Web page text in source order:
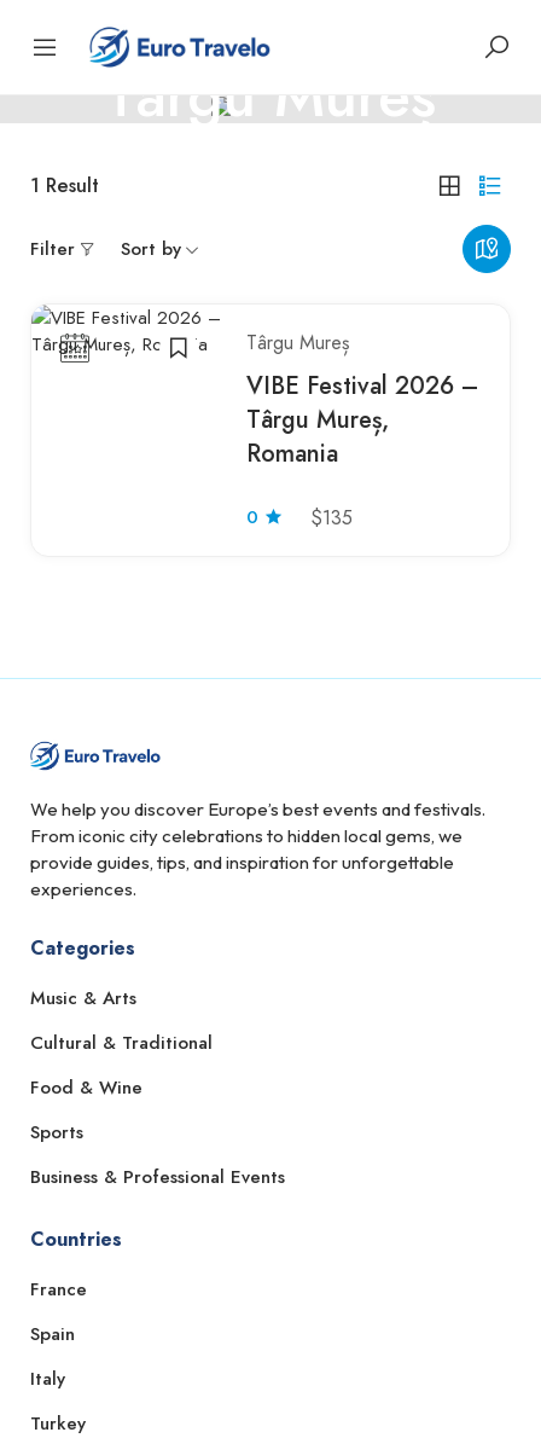
Târgu Mureș
1 Result
Filter Sort by
Târgu Mureș
VIBE Festival 2026 –
Târgu Mureș,
Romania
0 $135
We help you discover Europe’s best events and festivals.
From iconic city celebrations to hidden local gems, we
provide guides, tips, and inspiration for unforgettable
experiences.
Categories
Music & Arts
Cultural & Traditional
Food & Wine
Sports
Business & Professional Events
Countries
France
Spain
Italy
Turkey